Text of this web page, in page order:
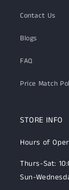
Contact Us
Blogs
FAQ
Price Match
STORE INFO
Hours of
Thurs-Sat:
Sun-